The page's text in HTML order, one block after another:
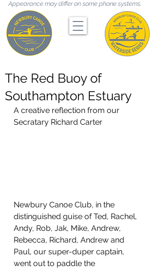
Appearance may differ on some phone systems.
The Red Buoy of
Southampton Estuary
A creative reflection from our
Secratary Richard Carter
Newbury Canoe Club, in the
distinguished guise of Ted, Rachel,
Andy, Rob, Jak, Mike, Andrew,
Rebecca, Richard, Andrew and
Paul, our super-duper captain,
went out to paddle the